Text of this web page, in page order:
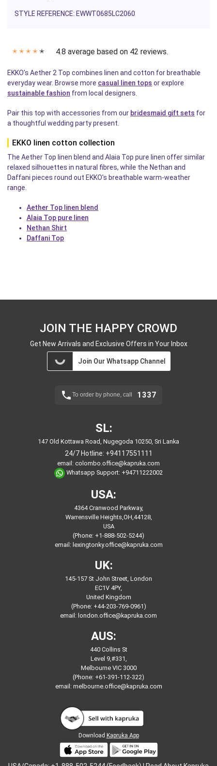
STYLE REFERENCE: EWWT0685LC2060
✭ ✭ ✭ ✭ ✭ 4.8 average based on 42 reviews.
EKKO's Aether 2 Top combines linen and cotton for breathable
everyday wear. Browse more casual linen tops or explore
sustainable fashion from local designers.
Pair this top with accessories from our bridesmaid gift sets for
a thoughtful wedding party present.
EKKO linen cotton collection
The Aether Top linen blend and Alaia Top pure linen offer similar
relaxed silhouettes in natural fibres, while the Nethan and
Daffani pieces round out EKKO's breathable warm-weather
range.
Aether Top linen blend
Alaia Top pure linen
Nethan Shirt
Daffani Top
JOIN THE HAPPY CROWD
Get New Arrivals and Exclusive Offers in Your Inbox
Join Our Whatsapp Channel
To order by phone, call 1337
SL:
147 Old Kottawa Road, Nugegoda 10250, Sri Lanka
24/7 Hotline: +94117551111
email: colombo.office@kapruka.com
Whatsapp Support: +94711222002
USA:
4364 Cranwood Parkway,
Warrensville Heights,OH,44128,
USA
(Phone: +1-888-502-5244)
email: lexingtonky.office@kapruka.com
UK:
145-157 St John Street, London
EC1V 4PY,
United Kingdom
(Phone: +44-203-769-0961)
email: london.office@kapruka.com
AUS:
440 Collins St
Level 9,#331,
Melbourne VIC 3000
(Phone: +61-391-112-322)
email: melbourne.office@kapruka.com
Download Kapruka App